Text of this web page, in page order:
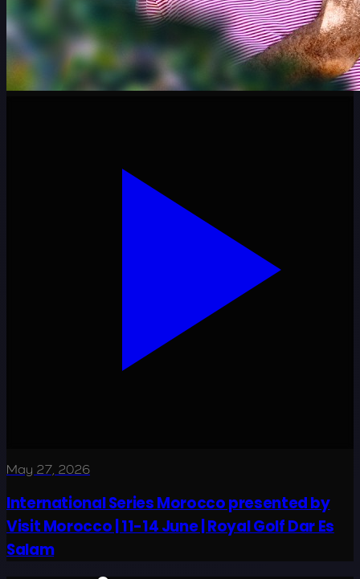
May 27, 2026
International Series Morocco presented by
Visit Morocco | 11-14 June | Royal Golf Dar Es
Salam